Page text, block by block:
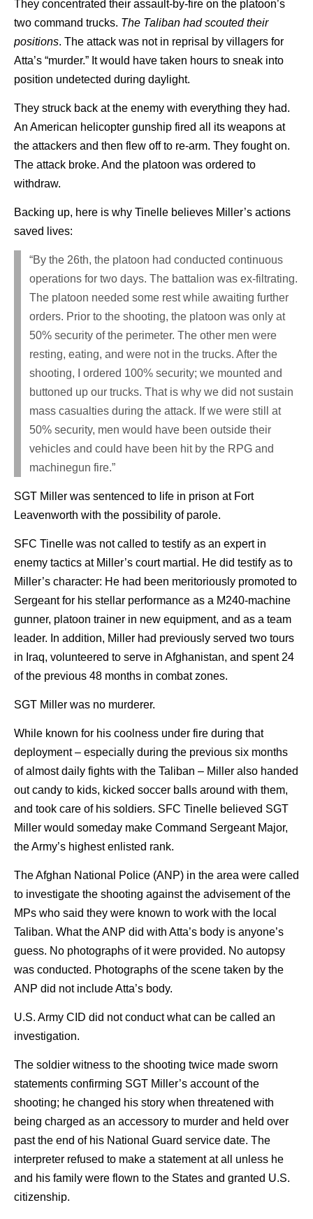
They concentrated their assault-by-fire on the platoon’s
two command trucks. The Taliban had scouted their
positions. The attack was not in reprisal by villagers for
Atta’s “murder.” It would have taken hours to sneak into
position undetected during daylight.
They struck back at the enemy with everything they had.
An American helicopter gunship fired all its weapons at
the attackers and then flew off to re-arm. They fought on.
The attack broke. And the platoon was ordered to
withdraw.
Backing up, here is why Tinelle believes Miller’s actions
saved lives:
“By the 26th, the platoon had conducted continuous
operations for two days. The battalion was ex-filtrating.
The platoon needed some rest while awaiting further
orders. Prior to the shooting, the platoon was only at
50% security of the perimeter. The other men were
resting, eating, and were not in the trucks. After the
shooting, I ordered 100% security; we mounted and
buttoned up our trucks. That is why we did not sustain
mass casualties during the attack. If we were still at
50% security, men would have been outside their
vehicles and could have been hit by the RPG and
machinegun fire.”
SGT Miller was sentenced to life in prison at Fort
Leavenworth with the possibility of parole.
SFC Tinelle was not called to testify as an expert in
enemy tactics at Miller’s court martial. He did testify as to
Miller’s character: He had been meritoriously promoted to
Sergeant for his stellar performance as a M240-machine
gunner, platoon trainer in new equipment, and as a team
leader. In addition, Miller had previously served two tours
in Iraq, volunteered to serve in Afghanistan, and spent 24
of the previous 48 months in combat zones.
SGT Miller was no murderer.
While known for his coolness under fire during that
deployment – especially during the previous six months
of almost daily fights with the Taliban – Miller also handed
out candy to kids, kicked soccer balls around with them,
and took care of his soldiers. SFC Tinelle believed SGT
Miller would someday make Command Sergeant Major,
the Army’s highest enlisted rank.
The Afghan National Police (ANP) in the area were called
to investigate the shooting against the advisement of the
MPs who said they were known to work with the local
Taliban. What the ANP did with Atta’s body is anyone’s
guess. No photographs of it were provided. No autopsy
was conducted. Photographs of the scene taken by the
ANP did not include Atta’s body.
U.S. Army CID did not conduct what can be called an
investigation.
The soldier witness to the shooting twice made sworn
statements confirming SGT Miller’s account of the
shooting; he changed his story when threatened with
being charged as an accessory to murder and held over
past the end of his National Guard service date. The
interpreter refused to make a statement at all unless he
and his family were flown to the States and granted U.S.
citizenship.